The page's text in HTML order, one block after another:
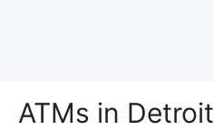
ATMs in Detroit